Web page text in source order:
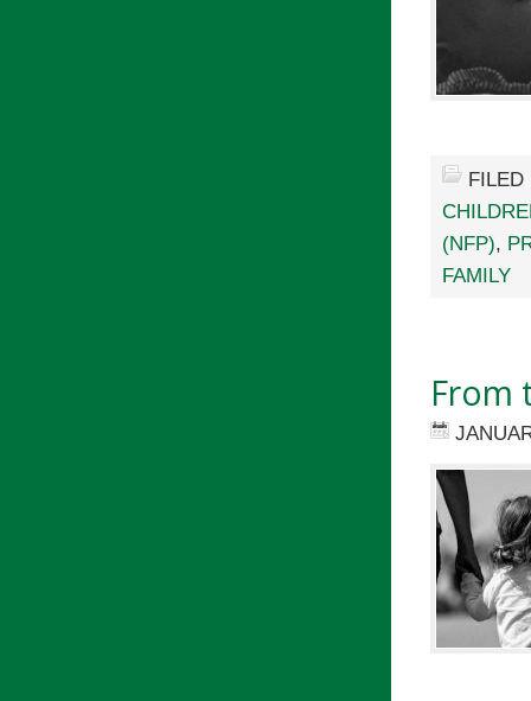
(NFP),
FAMILY
From